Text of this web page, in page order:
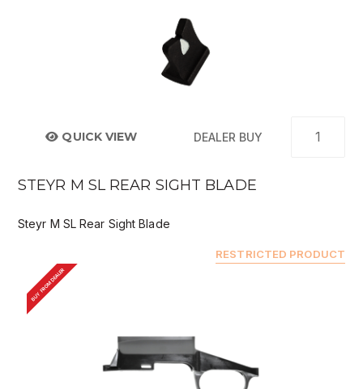
QUICK VIEW DEALER BUY
STEYR M SL REAR SIGHT BLADE
Steyr M SL Rear Sight Blade
RESTRICTED PRODUCT
BUY FROM DEALER